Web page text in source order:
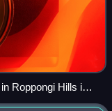
Roppongi Hills in